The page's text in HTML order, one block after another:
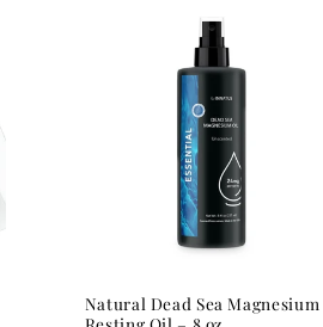
Natural Dead Sea Magnesium